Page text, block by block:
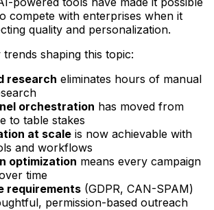
compete with enterprises when it
quality and personalization.
shaping this topic:
research eliminates hours of manual
orchestration has moved from
to table stakes
at scale is now achievable with
and workflows
optimization means every campaign
time
requirements (GDPR, CAN-SPAM)
permission-based outreach